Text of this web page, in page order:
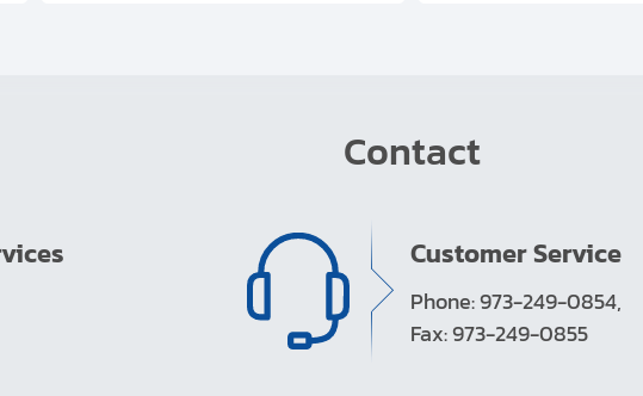
Contact
Customer Service
Phone: 973-249-0854,
Fax: 973-249-0855